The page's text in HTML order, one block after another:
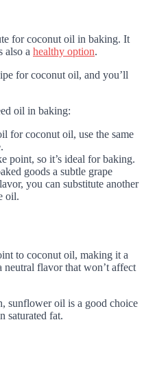
for coconut oil in baking. It
also a healthy option.
for coconut oil, and you’ll
oil in baking:
for coconut oil, use the same
point, so it’s ideal for baking.
goods a subtle grape
you can substitute another
oil.
to coconut oil, making it a
neutral flavor that won’t affect
sunflower oil is a good choice
saturated fat.